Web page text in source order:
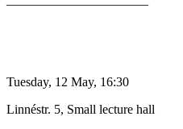
Tuesday, 12 May, 16:30
Linnéstr. 5, Small lecture hall